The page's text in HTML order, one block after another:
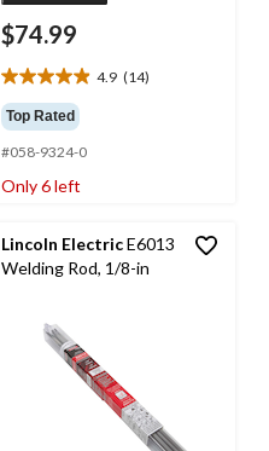
$74.99
4.9 (14)
4.9
out
of
5
stars.
Top Rated
#058-9324-0
Only 6 left
Lincoln ElectricE6013
Welding Rod, 1/8-in